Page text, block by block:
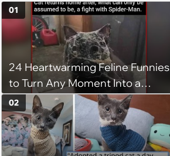
24 Heartwarming Feline Funnies
to Turn Any Moment Into a
Wholesome Meowment
01
02